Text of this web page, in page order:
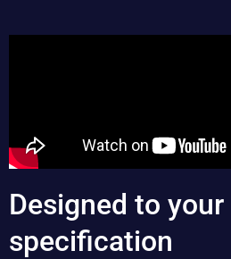
Designed to your
specification